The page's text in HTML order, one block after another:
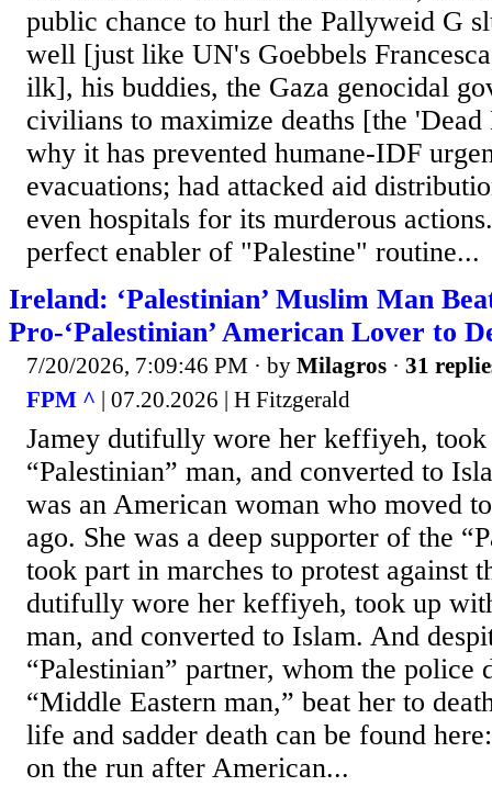
public chance to hurl the Pallyweid G
well [just like UN's Goebbels
ilk], his buddies, the Gaza genocidal
civilians to maximize deaths [the
why it has prevented humane-IDF
evacuations; had attacked aid
even hospitals for its murderous
perfect enabler of "Palestine" routine...
Ireland: ‘Palestinian’ Muslim Man
Pro-‘Palestinian’ American Lover to
7/20/2026, 7:09:46 PM · by Milagros · 31
FPM ^ | 07.20.2026 | H Fitzgerald
Jamey dutifully wore her keffiyeh,
“Palestinian” man, and converted to
was an American woman who moved
ago. She was a deep supporter of the
took part in marches to protest against
dutifully wore her keffiyeh, took up
man, and converted to Islam. And
“Palestinian” partner, whom the police
“Middle Eastern man,” beat her to
life and sadder death can be found
on the run after American...